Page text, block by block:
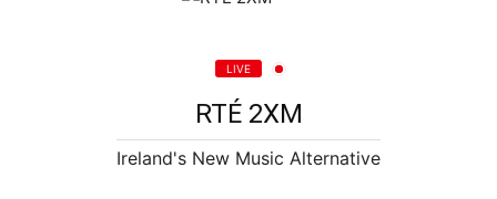
LIVE
RTÉ 2XM
Ireland's New Music Alternative